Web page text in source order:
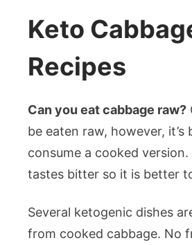
Keto
Recipes
Can you eat cabbage raw?
be eaten raw, however, it’s
consume a cooked
tastes bitter so it is better
Several ketogenic dishes
from cooked cabbage. No